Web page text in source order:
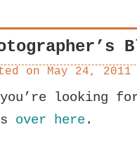
on May 24, 2011
looking
over here.